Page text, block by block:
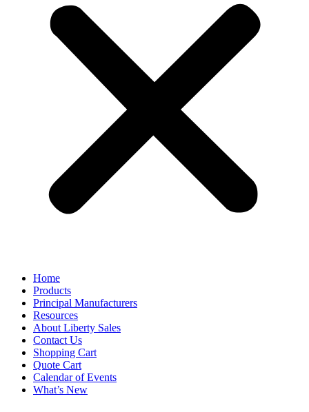
Home
Products
Principal Manufacturers
Resources
About Liberty Sales
Contact Us
Shopping Cart
Quote Cart
Calendar of Events
What’s New